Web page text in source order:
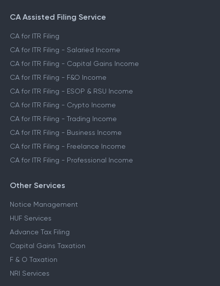
CA Assisted Filing Service
CA for ITR Filing
CA for ITR Filing - Salaried Income
CA for ITR Filing - Capital Gains Income
CA for ITR Filing - F&O Income
CA for ITR Filing - ESOP & RSU Income
CA for ITR Filing - Crypto Income
CA for ITR Filing - Trading Income
CA for ITR Filing - Business Income
CA for ITR Filing - Freelance Income
CA for ITR Filing - Professional Income
Other Services
Notice Management
HUF Services
Advance Tax Filing
Capital Gains Taxation
F & O Taxation
NRI Services